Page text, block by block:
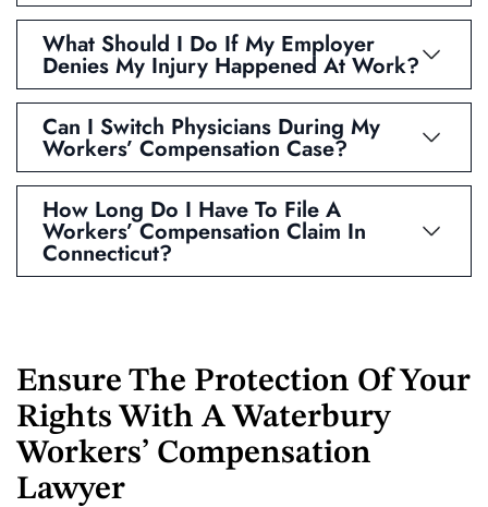
What Should I Do If My Employer
Denies My Injury Happened At Work?
Can I Switch Physicians During My
Workers’ Compensation Case?
How Long Do I Have To File A
Workers’ Compensation Claim In
Connecticut?
Ensure The Protection Of Your
Rights With A Waterbury
Workers’ Compensation
Lawyer